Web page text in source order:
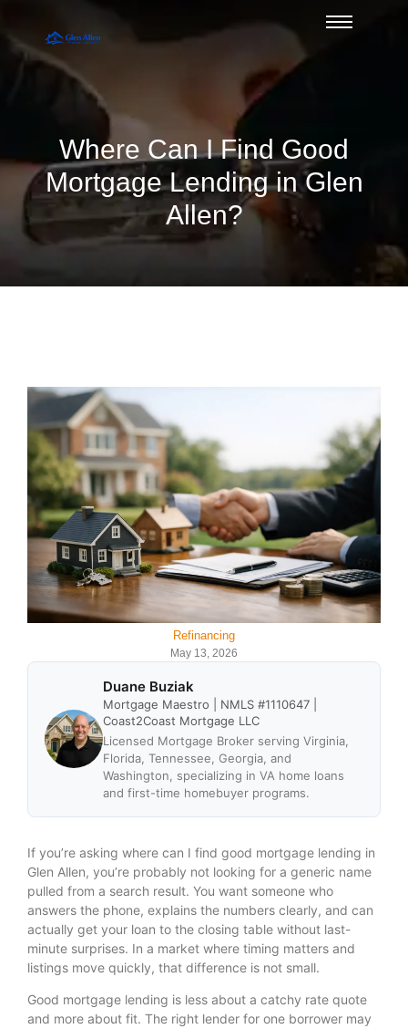
Where Can I Find Good
Mortgage Lending in Glen
Allen?
Refinancing
May 13, 2026
Duane Buziak
Mortgage Maestro | NMLS #1110647 |
Coast2Coast Mortgage LLC
Licensed Mortgage Broker serving Virginia,
Florida, Tennessee, Georgia, and
Washington, specializing in VA home loans
and first-time homebuyer programs.
If you’re asking where can I find good mortgage lending in
Glen Allen, you’re probably not looking for a generic name
pulled from a search result. You want someone who
answers the phone, explains the numbers clearly, and can
actually get your loan to the closing table without last-
minute surprises. In a market where timing matters and
listings move quickly, that difference is not small.
Good mortgage lending is less about a catchy rate quote
and more about fit. The right lender for one borrower may